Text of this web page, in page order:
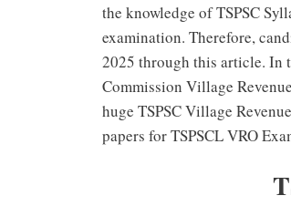
the knowledge of TSPSC
examination. Therefore,
2025 through this article. In
Commission Village
huge TSPSC Village
papers for TSPSCL VRO